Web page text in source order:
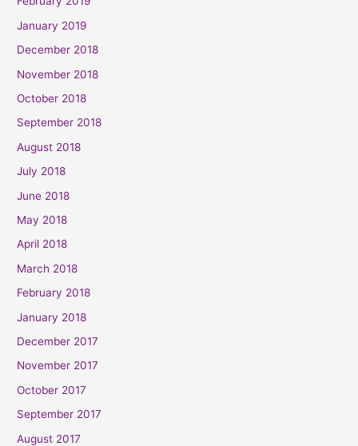
January 2019
December 2018
November 2018
October 2018
September 2018
August 2018
July 2018
June 2018
May 2018
April 2018
March 2018
February 2018
January 2018
December 2017
November 2017
October 2017
September 2017
August 2017